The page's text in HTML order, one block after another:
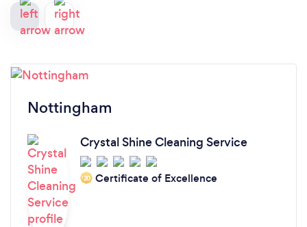
Nottingham
Crystal Shine Cleaning Service
‘20 Certificate of Excellence